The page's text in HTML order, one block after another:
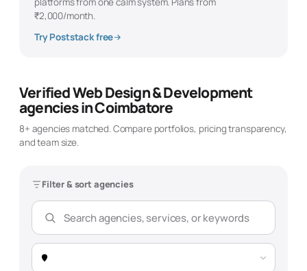
₹2,000/month.
Try Poststack free
VerifiedWeb Design & Development
agencies inCoimbatore
8+ agencies matched. Compare portfolios, pricing transparency,
and team size.
Filter & sort agencies